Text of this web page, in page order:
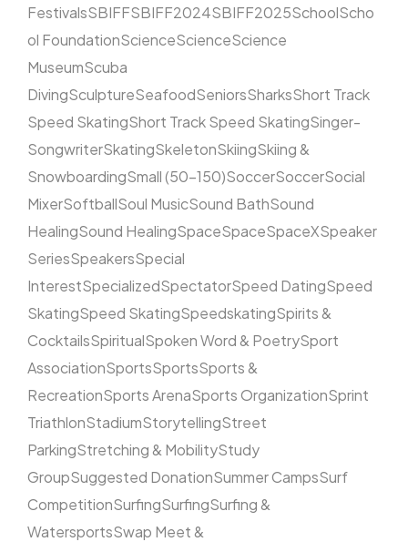
FestivalsSBIFFSBIFF2024SBIFF2025SchoolScho
ol FoundationScienceScienceScience
MuseumScuba
DivingSculptureSeafoodSeniorsSharksShort Track
Speed SkatingShort Track Speed SkatingSinger-
SongwriterSkatingSkeletonSkiingSkiing &
SnowboardingSmall (50–150)SoccerSoccerSocial
MixerSoftballSoul MusicSound BathSound
HealingSound HealingSpaceSpaceSpaceXSpeaker
SeriesSpeakersSpecial
InterestSpecializedSpectatorSpeed DatingSpeed
SkatingSpeed SkatingSpeedskatingSpirits &
CocktailsSpiritualSpoken Word & PoetrySport
AssociationSportsSportsSports &
RecreationSports ArenaSports OrganizationSprint
TriathlonStadiumStorytellingStreet
ParkingStretching & MobilityStudy
GroupSuggested DonationSummer CampsSurf
CompetitionSurfingSurfingSurfing &
WatersportsSwap Meet &